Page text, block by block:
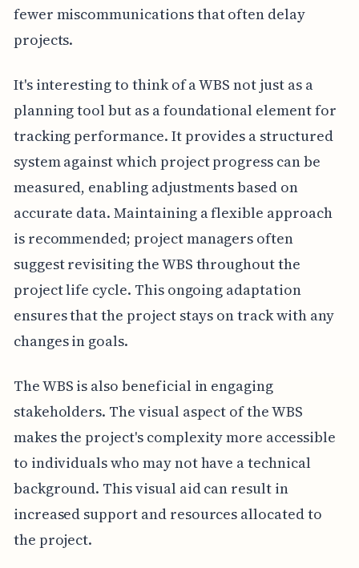
fewer miscommunications that often delay
projects.
It's interesting to think of a WBS not just as a
planning tool but as a foundational element for
tracking performance. It provides a structured
system against which project progress can be
measured, enabling adjustments based on
accurate data. Maintaining a flexible approach
is recommended; project managers often
suggest revisiting the WBS throughout the
project life cycle. This ongoing adaptation
ensures that the project stays on track with any
changes in goals.
The WBS is also beneficial in engaging
stakeholders. The visual aspect of the WBS
makes the project's complexity more accessible
to individuals who may not have a technical
background. This visual aid can result in
increased support and resources allocated to
the project.